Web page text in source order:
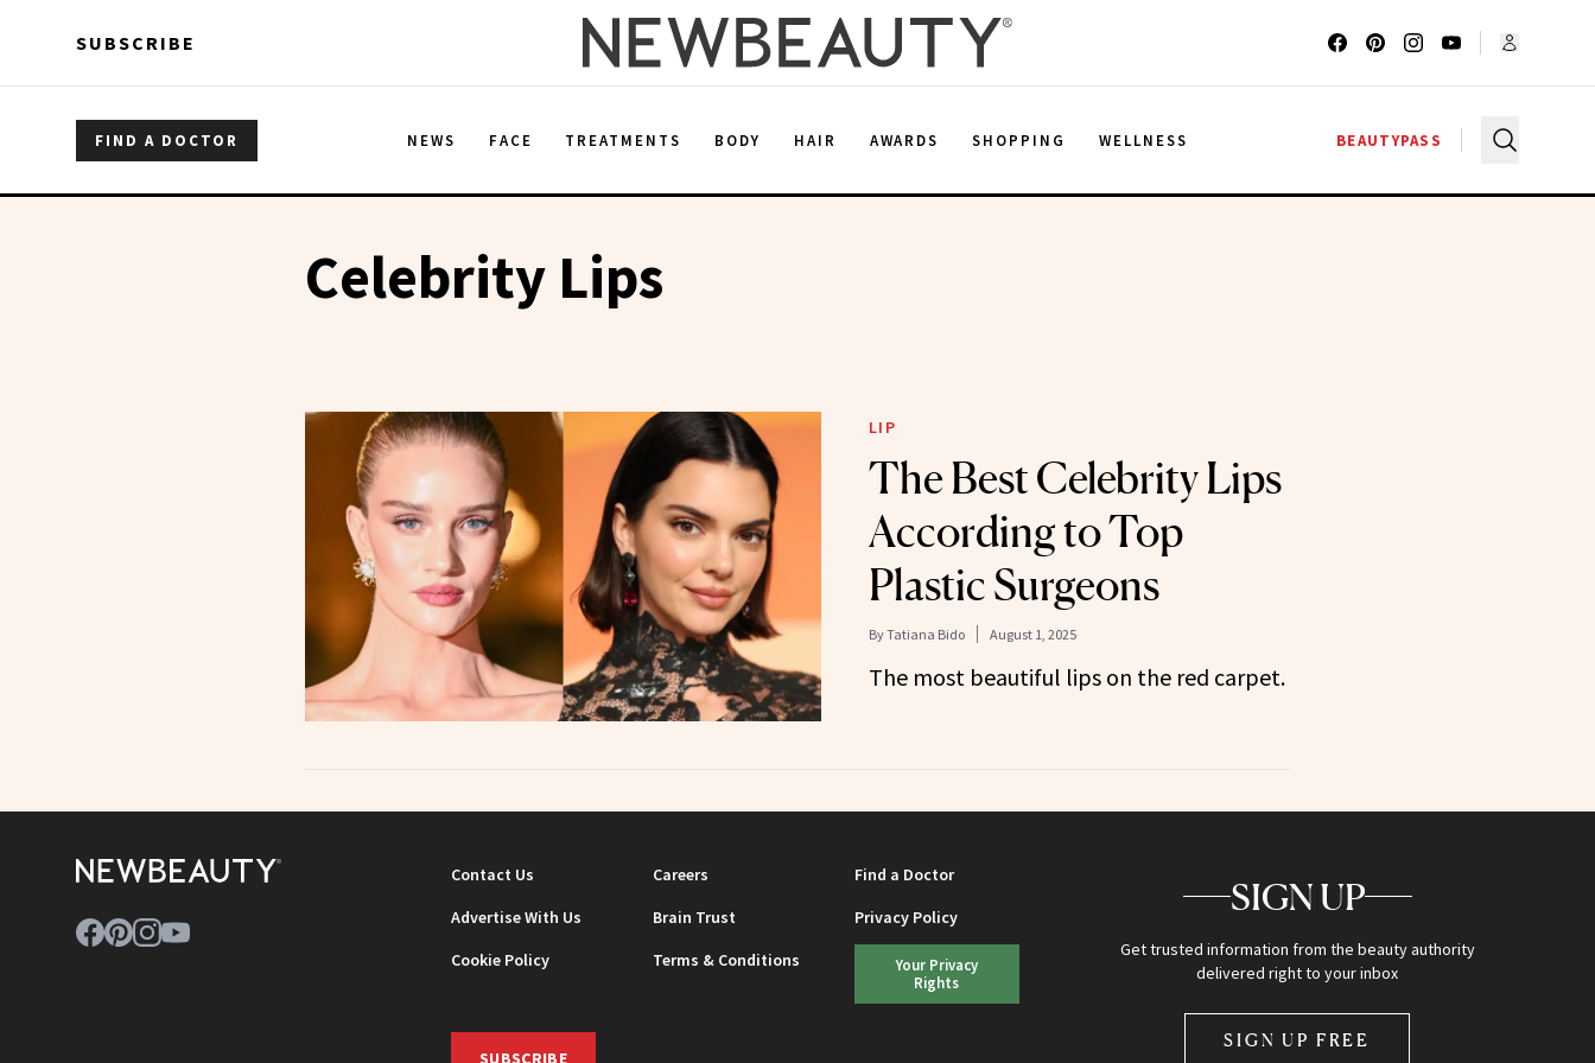
SUBSCRIBE
FIND A DOCTOR NEWS FACE TREATMENTS BODY HAIR AWARDS SHOPPING WELLNESS BEAUTYPASS
Celebrity Lips
LIP
The Best Celebrity Lips
According to Top
Plastic Surgeons
ByTatiana Bido August 1, 2025
The most beautiful lips on the red carpet.
Contact Us Careers
Find a Doctor
Advertise With Us
Brain Trust
Privacy Policy
Cookie Policy
Terms & Conditions
Your Privacy
Rights
SUBSCRIBE
SIGN UP
Get trusted information from the beauty authority
delivered right to your inbox
SIGN UP FREE